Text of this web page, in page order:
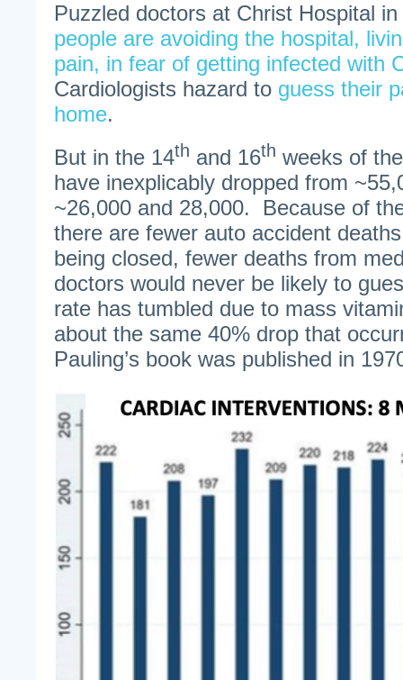
Puzzled doctors at Christ Hospital
people are avoiding the hospital,
pain, in fear of getting infected with
Cardiologists hazard to guess their
home.
But in the 14th and 16th weeks of
have inexplicably dropped from
~26,000 and 28,000. Because of
there are fewer auto accident
being closed, fewer deaths from
doctors would never be likely to
rate has tumbled due to mass
about the same 40% drop that
Pauling’s book was published in